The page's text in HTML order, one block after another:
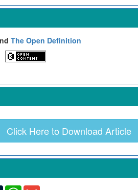
The Open Definition
Here to Download Article